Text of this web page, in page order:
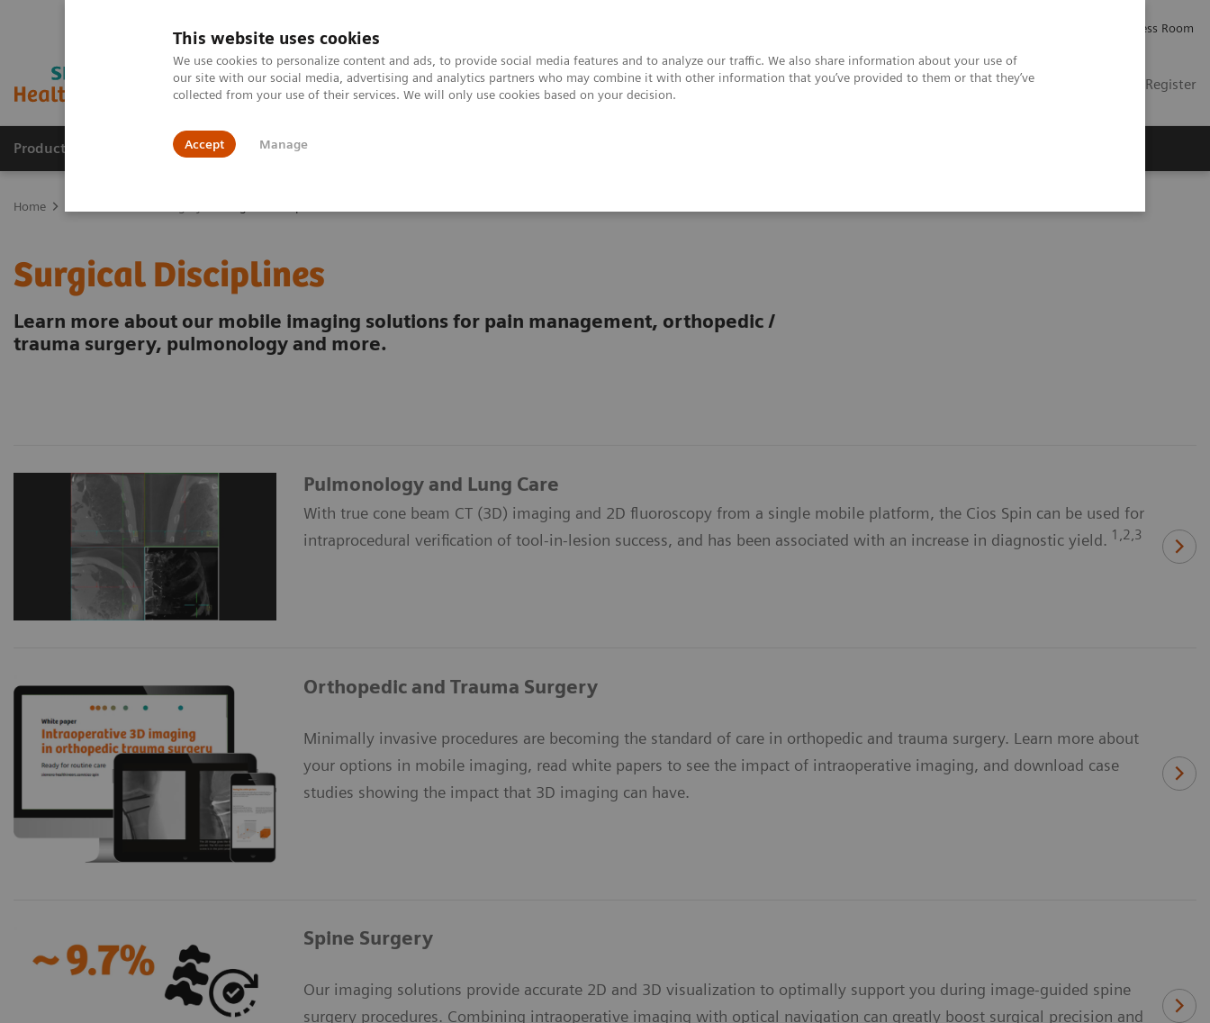
This website uses cookies
We use cookies to personalize content and ads, to provide social media features and to analyze our traffic. We also share information about your use of
our site with our social media, advertising and analytics partners who may combine it with other information that you’ve provided to them or that they’ve
collected from your use of their services. We will only use cookies based on your decision.
Accept Manage
Press Room
US Contact Login / Register
Products & Services Outpatient Care
Home
Surgical Disciplines
Learn more about our mobile imaging solutions for pain management, orthopedic /
trauma surgery, pulmonology and more.
Pulmonology and Lung Care
With true cone beam CT (3D) imaging and 2D fluoroscopy from a single mobile platform, the Cios Spin can be used for
intraprocedural verification of tool-in-lesion success, and has been associated with an increase in diagnostic yield. 1,2,3
Orthopedic and Trauma Surgery
Minimally invasive procedures are becoming the standard of care in orthopedic and trauma surgery. Learn more about
your options in mobile imaging, read white papers to see the impact of intraoperative imaging, and download case
studies showing the impact that 3D imaging can have.
Spine Surgery
Our imaging solutions provide accurate 2D and 3D visualization to optimally support you during image-guided spine
surgery procedures. Combining intraoperative imaging with optical navigation can greatly boost surgical precision and